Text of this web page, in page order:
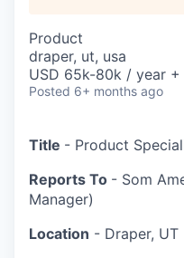
Product
draper, ut, usa
USD 65k-80k / year
Posted 6+ months ago
Title - Product
Reports To - Som
Manager)
Location - Draper, UT